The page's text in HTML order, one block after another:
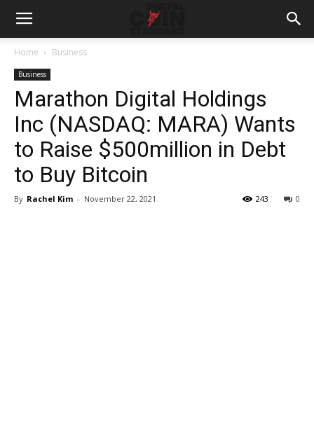
Home Business
Business
Marathon Digital Holdings
Inc (NASDAQ: MARA) Wants
to Raise $500million in Debt
to Buy Bitcoin
By Rachel Kim - November 22, 2021 0
243